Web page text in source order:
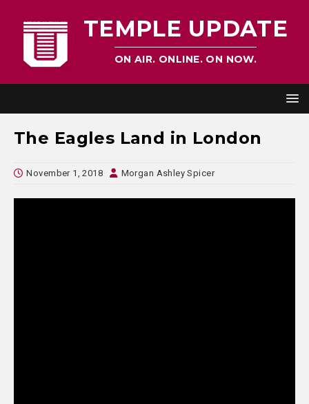
TEMPLE UPDATE
ON AIR. ONLINE. ON NOW.
The Eagles Land in London
November 1, 2018 Morgan Ashley Spicer